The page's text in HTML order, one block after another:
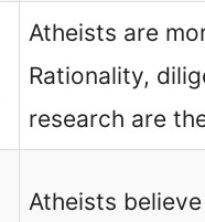
Atheists are
Rationality,
research are
Atheists